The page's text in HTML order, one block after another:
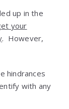
up in the
your
. However,
hindrances
with any